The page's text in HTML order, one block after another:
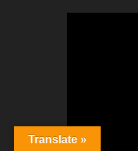
Translate »